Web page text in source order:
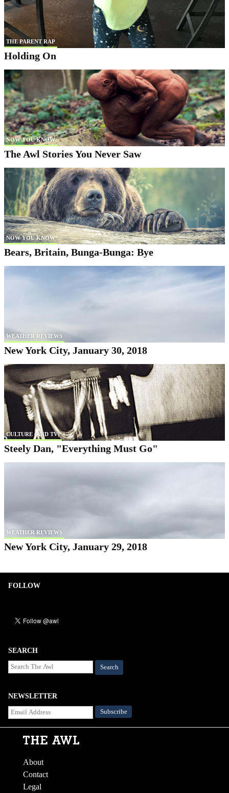
THE PARENT RAP
Holding On
NOW YOU KNOW
The Awl Stories You Never Saw
NOW YOU KNOW
Bears, Britain, Bunga-Bunga: Bye
WEATHER REVIEWS
New York City, January 30, 2018
CULTURE (AND TV)
Steely Dan, "Everything Must Go"
WEATHER REVIEWS
New York City, January 29, 2018
FOLLOW
SEARCH
Search
NEWSLETTER
About
Contact
Legal